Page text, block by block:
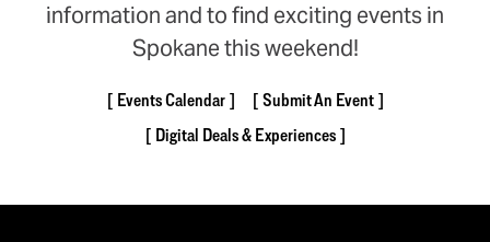
information and to find exciting events in
Spokane this weekend!
Events Calendar
Submit An Event
Digital Deals & Experiences